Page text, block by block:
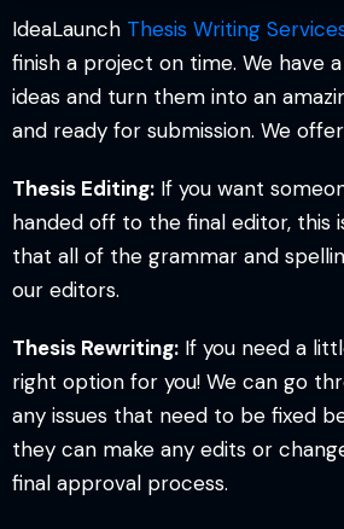
IdeaLaunch Thesis Writing
finish a project on time. We have
ideas and turn them into an
and ready for submission. We
Thesis Editing: If you want
handed off to the final editor, this
that all of the grammar and
our editors.
Thesis Rewriting: If you need a
right option for you! We can go
any issues that need to be fixed
they can make any edits or
final approval process.